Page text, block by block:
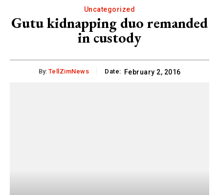
Uncategorized
Gutu kidnapping duo remanded
in custody
By: TellZimNews Date: February 2, 2016